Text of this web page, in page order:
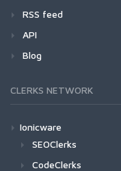
RSS feed
API
Blog
CLERKS NETWORK
Ionicware
SEOClerks
CodeClerks